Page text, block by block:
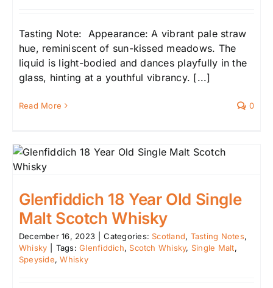
Tasting Note: Appearance: A vibrant pale straw
hue, reminiscent of sun-kissed meadows. The
liquid is light-bodied and dances playfully in the
glass, hinting at a youthful vibrancy. [...]
Read More 0
Glenfiddich 18 Year Old Single
Malt Scotch Whisky
December 16, 2023 Categories: Scotland, Tasting Notes,
Whisky
Tags:Glenfiddich, Scotch Whisky, Single Malt,
Speyside,Whisky